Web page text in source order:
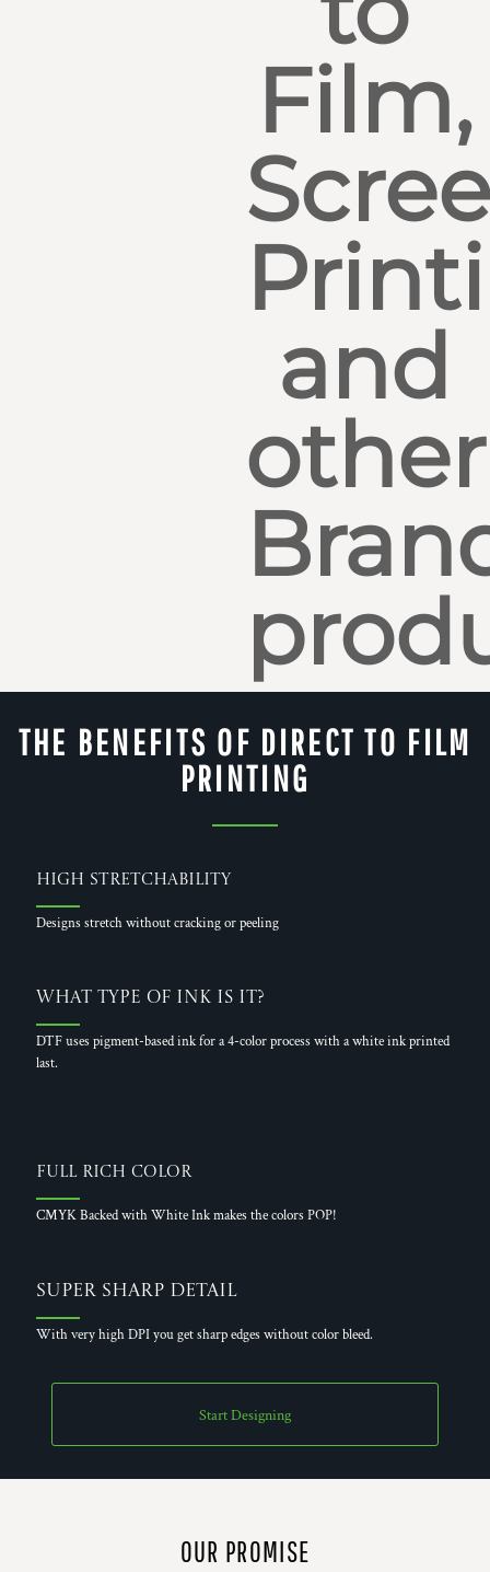
Film,
and
other
THE BENEFITS OF DIRECT TO FILM
PRINTING
High Stretchability
Designs stretch without cracking or peeling
What Type of Ink is it?
DTF uses pigment-based ink for a 4-color process with a white ink printed
last.
Full Rich Color
CMYK Backed with White Ink makes the colors POP!
Super Sharp Detail
With very high DPI you get sharp edges without color bleed.
Start Designing
OUR PROMISE